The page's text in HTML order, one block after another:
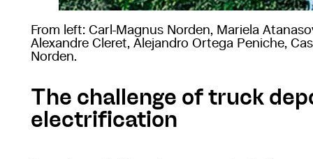
From left: Carl-Magnus Norden, Mariela
Alexandre Cleret, Alejandro Ortega Peniche,
Norden.
The challenge of truck
electrification